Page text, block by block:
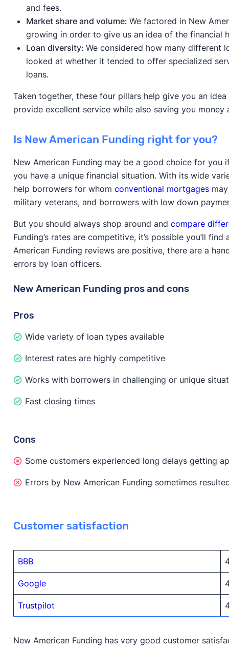
and fees.
Market share and volume: We factored in New
growing in order to give us an idea of the financial
Loan diversity: We considered how many different
looked at whether it tended to offer specialized
loans.
Taken together, these four pillars help give you an
provide excellent service while also saving you money
Is New American Funding right for you?
New American Funding may be a good choice for
you have a unique financial situation. With its wide
help borrowers for whom conventional mortgagesmay
military veterans, and borrowers with low down
But you should always shop around and compare
Funding’s rates are competitive, it’s possible you’ll
American Funding reviews are positive, there are a
errors by loan officers.
New American Funding pros and cons
Pros
Wide variety of loan types available
Interest rates are highly competitive
Works with borrowers in challenging or unique
Fast closing times
Cons
Some customers experienced long delays getting
Errors by New American Funding sometimes
Customer satisfaction
BBB
Google
Trustpilot
New American Funding has very good customer